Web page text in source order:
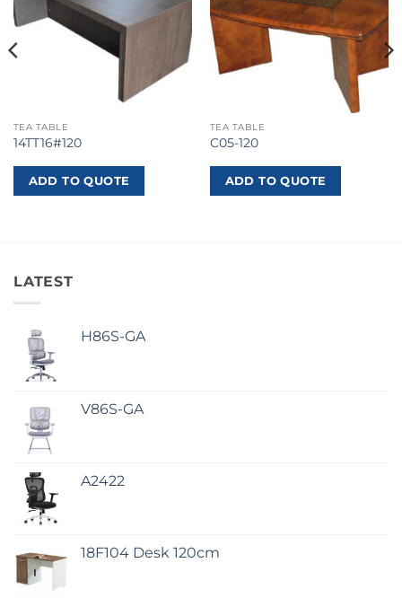
TEA TABLE
14TT16#120
ADD TO QUOTE
TEA TABLE
C05-120
ADD TO QUOTE
LATEST
H86S-GA
V86S-GA
A2422
18F104 Desk 120cm